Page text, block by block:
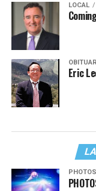
LOCAL
Eric
PHOTOS